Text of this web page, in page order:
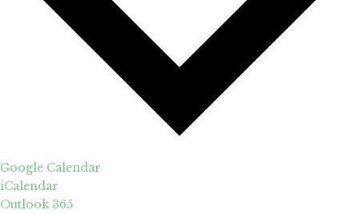
Google Calendar
iCalendar
Outlook 365